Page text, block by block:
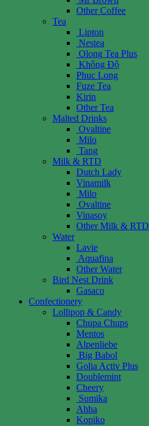
Other Coffee
Tea
Lipton
Nestea
Olong Tea Plus
Không Độ
Phuc Long
Fuze Tea
Kirin
Other Tea
Malted Drinks
Ovaltine
Milo
Tang
Milk & RTD
Dutch Lady
Vinamilk
Milo
Ovaltine
Vinasoy
Other Milk & RTD
Water
Lavie
Aquafina
Other Water
Bird Nest Drink
Gasaco
Confectionery
Lollipop & Candy
Chupa Chups
Mentos
Alpenliebe
Big Babol
Golia Activ Plus
Doublemint
Cheery
Sumika
Ahha
Kopiko